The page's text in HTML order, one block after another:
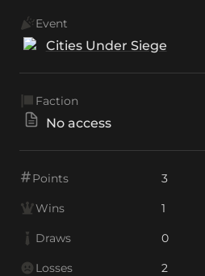
Event
Cities Under Siege
Faction
No access
Points 3
Wins 1
Draws 0
Losses 2